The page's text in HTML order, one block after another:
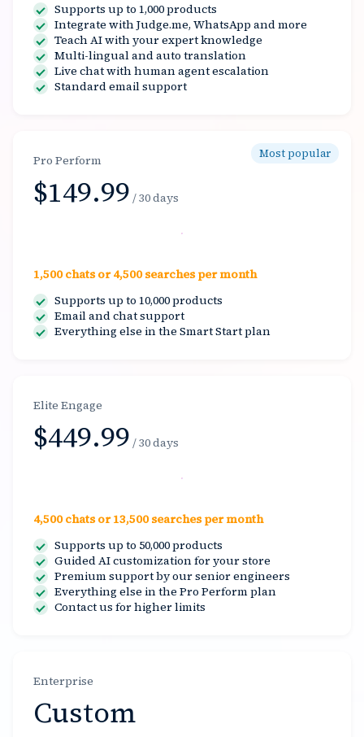
Supports up to 1,000 products
Integrate with Judge.me, WhatsApp and more
Teach AI with your expert knowledge
Multi-lingual and auto translation
Live chat with human agent escalation
Standard email support
Most popular
Pro Perform
$149.99 / 30 days
Select
1,500 chats or 4,500 searches per month
Supports up to 10,000 products
Email and chat support
Everything else in the Smart Start plan
Elite Engage
$449.99 / 30 days
Select
4,500 chats or 13,500 searches per month
Supports up to 50,000 products
Guided AI customization for your store
Premium support by our senior engineers
Everything else in the Pro Perform plan
Contact us for higher limits
Enterprise
Custom